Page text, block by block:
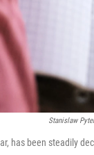
Stanislaw Pytel
has been steadily